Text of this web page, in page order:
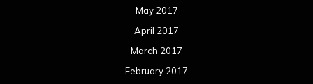
May 2017
April 2017
March 2017
February 2017